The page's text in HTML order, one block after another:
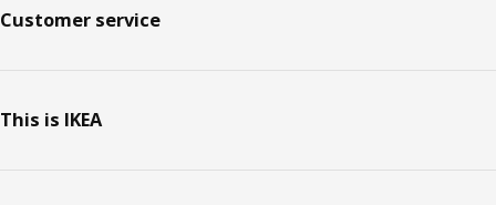
Customer service
This is IKEA